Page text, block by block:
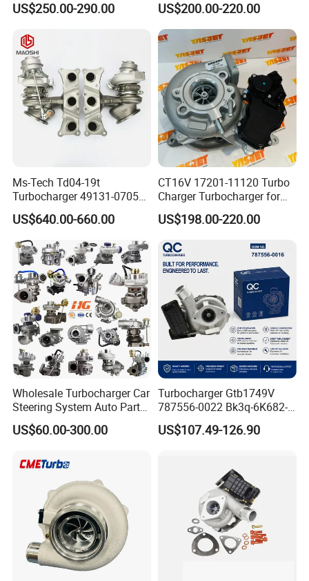
Bf6m 1013 C
US$250.00-290.00
for Audi Volkswagen
US$200.00-220.00
Ms-Tech Td04-19t
Turbocharger 49131-07051
11654564713
11657563692
11657593018
11657563685 for BMW E90
335I 535I Z4 N54
Supercharger Turbo Spare
Part
US$640.00-660.00
CT16V 17201-11120 Turbo
Charger Turbocharger for
Toyota Hilux 1gd 2.8t
Engine Auto Parts 17201-
235600-0200
Turbocompresor Car Parts
US$198.00-220.00
Wholesale Turbocharger Car
Steering System Auto Parts
Turbo Charger for Toyota
Honda Nissan Mitsubishi
KIA
US$60.00-300.00
Turbocharger Gtb1749V
787556-0022 Bk3q-6K682-
CB 1717628 for Ford
Ranger Transit 2.2 Diesel
US$107.49-126.90